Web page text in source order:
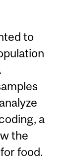
to
a
the
food.